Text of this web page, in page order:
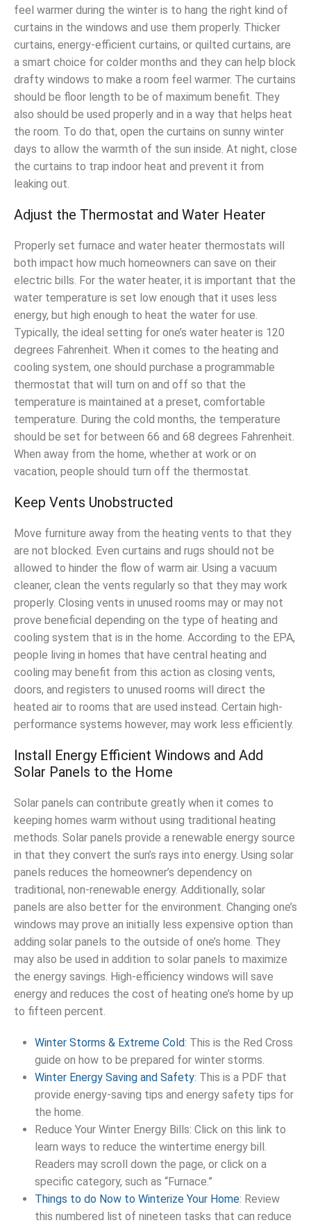
feel warmer during the winter is to hang the right kind of
curtains in the windows and use them properly. Thicker
curtains, energy-efficient curtains, or quilted curtains, are
a smart choice for colder months and they can help block
drafty windows to make a room feel warmer. The curtains
should be floor length to be of maximum benefit. They
also should be used properly and in a way that helps heat
the room. To do that, open the curtains on sunny winter
days to allow the warmth of the sun inside. At night, close
the curtains to trap indoor heat and prevent it from
leaking out.
Adjust the Thermostat and Water Heater
Properly set furnace and water heater thermostats will
both impact how much homeowners can save on their
electric bills. For the water heater, it is important that the
water temperature is set low enough that it uses less
energy, but high enough to heat the water for use.
Typically, the ideal setting for one’s water heater is 120
degrees Fahrenheit. When it comes to the heating and
cooling system, one should purchase a programmable
thermostat that will turn on and off so that the
temperature is maintained at a preset, comfortable
temperature. During the cold months, the temperature
should be set for between 66 and 68 degrees Fahrenheit.
When away from the home, whether at work or on
vacation, people should turn off the thermostat.
Keep Vents Unobstructed
Move furniture away from the heating vents to that they
are not blocked. Even curtains and rugs should not be
allowed to hinder the flow of warm air. Using a vacuum
cleaner, clean the vents regularly so that they may work
properly. Closing vents in unused rooms may or may not
prove beneficial depending on the type of heating and
cooling system that is in the home. According to the EPA,
people living in homes that have central heating and
cooling may benefit from this action as closing vents,
doors, and registers to unused rooms will direct the
heated air to rooms that are used instead. Certain high-
performance systems however, may work less efficiently.
Install Energy Efficient Windows and Add
Solar Panels to the Home
Solar panels can contribute greatly when it comes to
keeping homes warm without using traditional heating
methods. Solar panels provide a renewable energy source
in that they convert the sun’s rays into energy. Using solar
panels reduces the homeowner’s dependency on
traditional, non-renewable energy. Additionally, solar
panels are also better for the environment. Changing one’s
windows may prove an initially less expensive option than
adding solar panels to the outside of one’s home. They
may also be used in addition to solar panels to maximize
the energy savings. High-efficiency windows will save
energy and reduces the cost of heating one’s home by up
to fifteen percent.
Winter Storms & Extreme Cold: This is the Red Cross
guide on how to be prepared for winter storms.
Winter Energy Saving and Safety: This is a PDF that
provide energy-saving tips and energy safety tips for
the home.
Reduce Your Winter Energy Bills: Click on this link to
learn ways to reduce the wintertime energy bill.
Readers may scroll down the page, or click on a
specific category, such as “Furnace.”
Things to do Now to Winterize Your Home: Review
this numbered list of nineteen tasks that can reduce